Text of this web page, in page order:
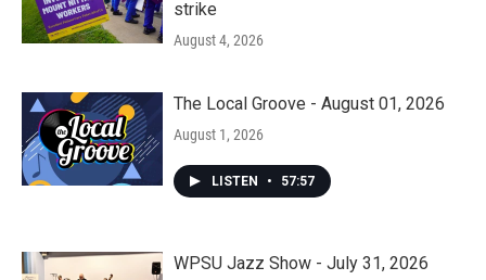
strike
August 4, 2026
The Local Groove - August 01, 2026
August 1, 2026
LISTEN • 57:57
WPSU Jazz Show - July 31, 2026